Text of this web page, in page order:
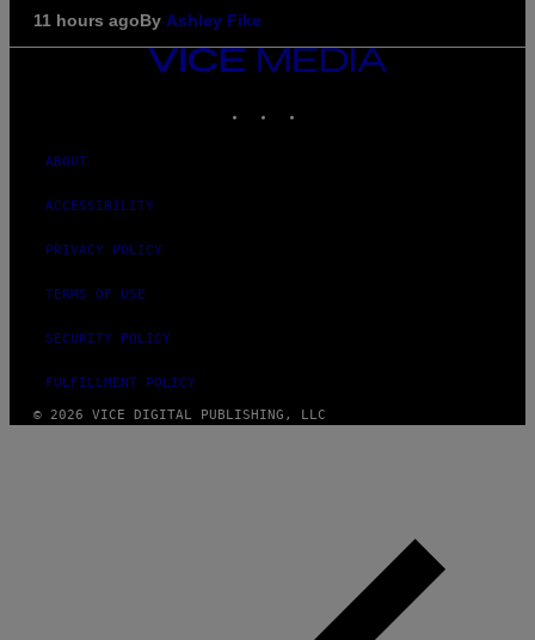
11 hours agoBy Ashley Fike
VICE
ABOUT
ACCESSIBILITY
PRIVACY POLICY
TERMS OF USE
SECURITY POLICY
FULFILLMENT POLICY
© 2026 VICE DIGITAL PUBLISHING, LLC